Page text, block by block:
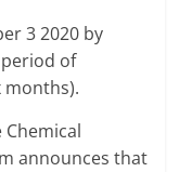
3 2020 by
period of
months).
announces that